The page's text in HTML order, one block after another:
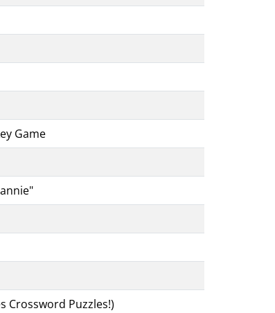
Game
Crossword Puzzles!)